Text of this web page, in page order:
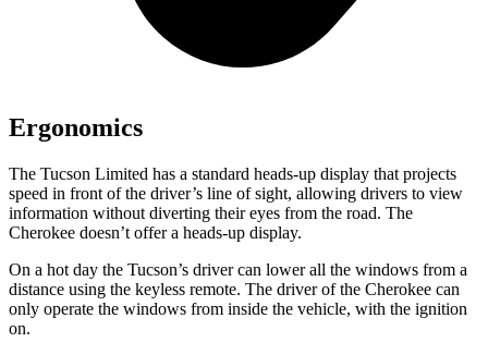
Ergonomics
The Tucson Limited has a standard heads-up display that projects
speed in front of the driver’s line of sight, allowing drivers to view
information without diverting their eyes from the road. The
Cherokee doesn’t offer a heads-up display.
On a hot day the Tucson’s driver can lower all the windows from a
distance using the keyless remote. The driver of the Cherokee can
only operate the windows from inside the vehicle, with the ignition
on.